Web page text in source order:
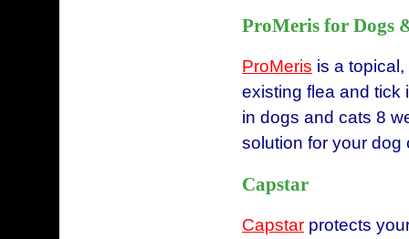
ProMeris for Dogs
ProMeris is a
existing flea and tick
in dogs and cats 8
solution for your dog
Capstar
Capstar protects